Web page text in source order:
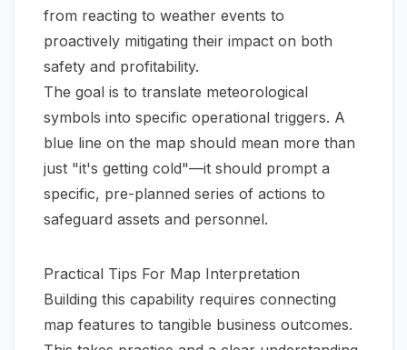
from reacting to weather events to
proactively mitigating their impact on both
safety and profitability.
The goal is to translate meteorological
symbols into specific operational triggers. A
blue line on the map should mean more than
just "it's getting cold"—it should prompt a
specific, pre-planned series of actions to
safeguard assets and personnel.
Practical Tips For Map Interpretation
Building this capability requires connecting
map features to tangible business outcomes.